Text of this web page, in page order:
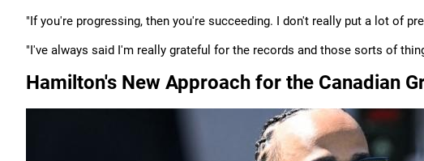
"If you're progressing, then you're succeeding. I don't really put a lot of
"I've always said I'm really grateful for the records and those sorts of
Hamilton's New Approach for the Canadian